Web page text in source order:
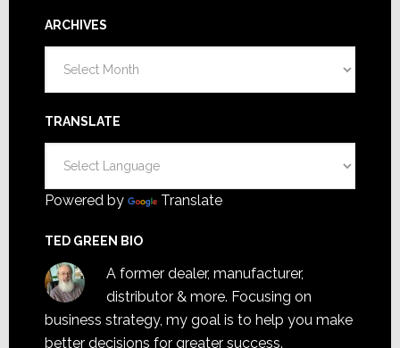
ARCHIVES
TRANSLATE
Powered by Translate
TED GREEN BIO
A former dealer, manufacturer,
distributor & more. Focusing on
business strategy, my goal is to help you make
better decisions for greater success.